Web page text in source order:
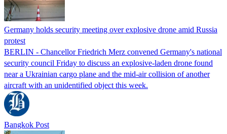
Germany holds security meeting over explosive drone amid Russia
protest
BERLIN - Chancellor Friedrich Merz convened Germany's national
security council Friday to discuss an explosive-laden drone found
near a Ukrainian cargo plane and the mid-air collision of another
aircraft with an unidentified object this week.
Bangkok Post